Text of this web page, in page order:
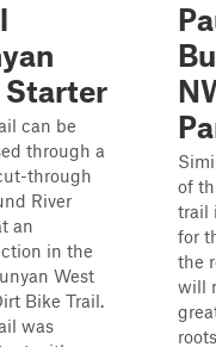
Starter
can be
through a
through
River
an
in the
West
Bike Trail.
was
of
trail
for
the
will